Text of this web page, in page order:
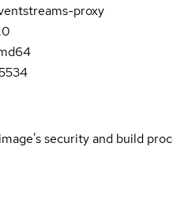
proxy
security and build